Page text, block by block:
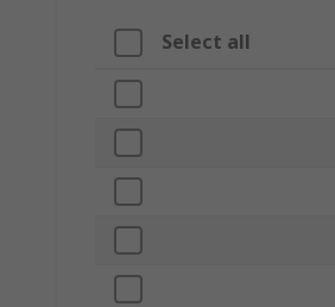
Select all